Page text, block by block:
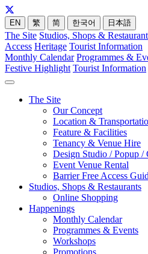
EN 繁 简 한국어 日本語
The Site Studios, Shops &
Access Heritage Tourist Information
Monthly Calendar Programmes &
Festive Highlight Tourist Information
The Site
Our Concept
Location &
Feature & Facilities
Tenancy & Venue Hire
Design Studio / Popup /
Event Venue Rental
Barrier Free Access
Studios, Shops & Restaurants
Online Shopping
Happenings
Monthly Calendar
Programmes & Events
Workshops
Promotions